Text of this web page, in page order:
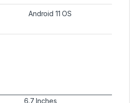
Android 11 OS
6.7 Inches